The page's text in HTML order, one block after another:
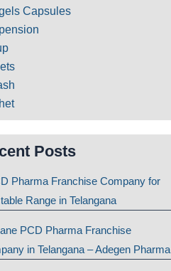
Capsules
Posts
Pharma Franchise Company for
Range in Telangana
PCD Pharma Franchise
in Telangana – Adegen Pharma